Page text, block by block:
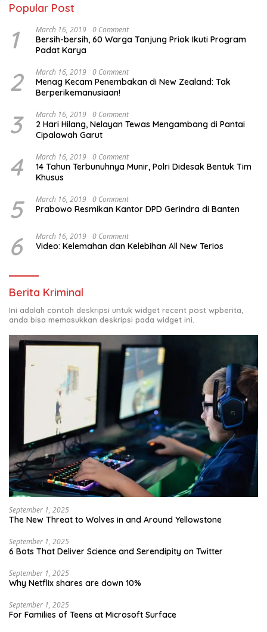
Popular Post
1 March 16, 2019 0 Comment
Bersih-bersih, 60 Warga Tanjung Priok Ikuti Program
Padat Karya
2 March 16, 2019 0 Comment
Menag Kecam Penembakan di New Zealand: Tak
Berperikemanusiaan!
3 March 16, 2019 0 Comment
2 Hari Hilang, Nelayan Tewas Mengambang di Pantai
Cipalawah Garut
4 March 16, 2019 0 Comment
14 Tahun Terbunuhnya Munir, Polri Didesak Bentuk Tim
Khusus
5 March 16, 2019 0 Comment
Prabowo Resmikan Kantor DPD Gerindra di Banten
6 March 16, 2019 0 Comment
Video: Kelemahan dan Kelebihan All New Terios
Berita Kriminal
Ini adalah contoh deskripsi untuk widget recent post wpberita,
anda bisa memasukkan deskripsi pada widget ini.
September 1, 2025
The New Threat to Wolves in and Around Yellowstone
September 1, 2025
6 Bots That Deliver Science and Serendipity on Twitter
September 1, 2025
Why Netflix shares are down 10%
September 1, 2025
For Families of Teens at Microsoft Surface